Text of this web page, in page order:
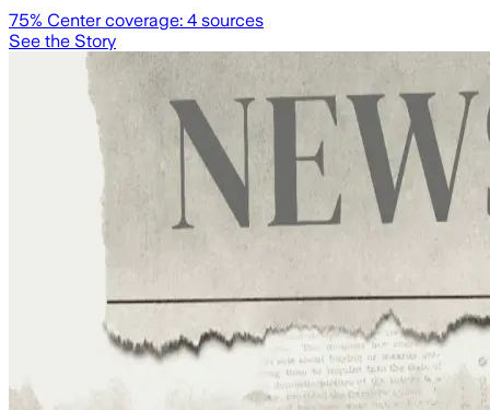
75% Center coverage: 4 sources
See the Story